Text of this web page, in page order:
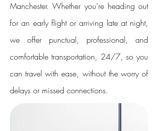
Manchester. Whether you're heading out
for an early flight or arriving late at night,
we offer punctual, professional, and
comfortable transportation, 24/7, so you
can travel with ease, without the worry of
delays or missed connections.